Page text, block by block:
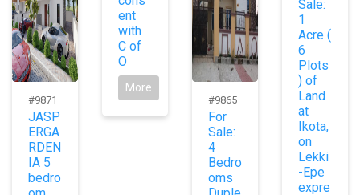
#9871
JASP
ERGA
RDEN
IA 5
bedro
ent
with
C of
O
More
#9865
For
Sale:
4
Bedro
oms
Sale:
1
Acre (
6
Plots
) of
Land
at
Ikota,
on
Lekki
-Epe
expre